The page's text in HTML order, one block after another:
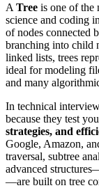
A Tree is one of the
science and coding
of nodes connected
branching into child
linked lists, trees
ideal for modeling
and many
In technical
because they test
strategies, and
Google, Amazon,
traversal, subtree
advanced
—are built on tree